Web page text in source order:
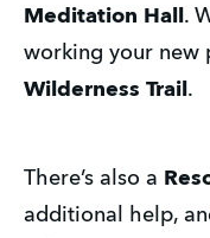
Meditation Hall .
working your new
Wilderness Trail .
There’s also a
additional help,